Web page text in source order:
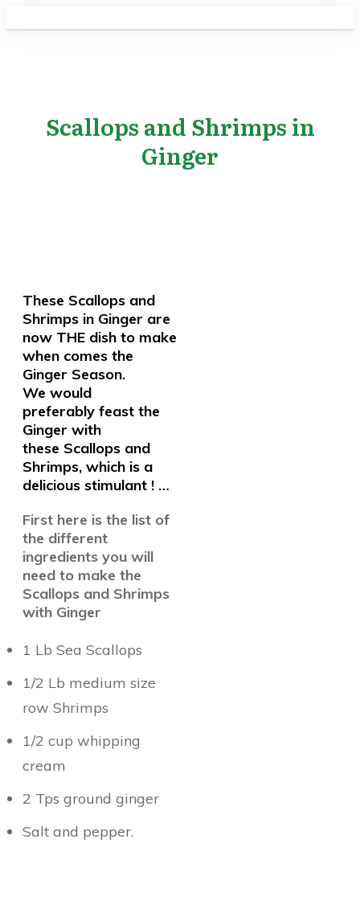
Scallops and Shrimps in
Ginger
These Scallops and
Shrimps in Ginger are
now THE dish to make
when comes the
Ginger Season.
We would
preferably feast the
Ginger with
these Scallops and
Shrimps, which is a
delicious stimulant ! …
First here is the list of
the different
ingredients you will
need to make the
Scallops and Shrimps
with Ginger
1 Lb Sea Scallops
1/2 Lb medium size
row Shrimps
1/2 cup whipping
cream
2 Tps ground ginger
Salt and pepper.